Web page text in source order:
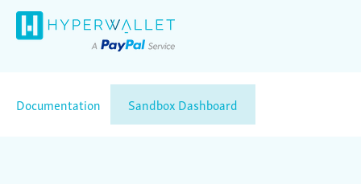
Documentation Sandbox Dashboard